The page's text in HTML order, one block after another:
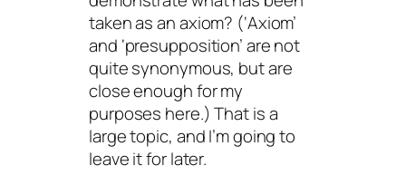
taken as an axiom? (‘Axiom’
and ‘presupposition’ are not
quite synonymous, but are
close enough for my
purposes here.) That is a
large topic, and I’m going to
leave it for later.